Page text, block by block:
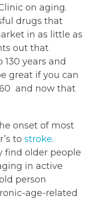
on aging.
drugs that
in as little as
out that
years and
great if you can
and now that
onset of most
tostroke.
find older people
in active
person
age-related